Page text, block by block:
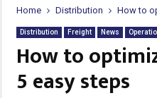
Home Distribution How to
Distribution Freight News
How to
5 easy steps